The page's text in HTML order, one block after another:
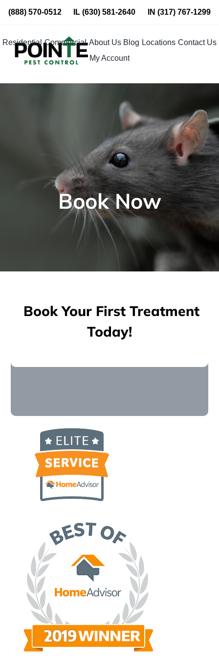
Skip
content
(888) 570-0512 IL(630) 581-2640 IN (317) 767-1299
Residential Commercial About Us Blog Locations Contact Us
My Account
Book Now
Book Your First Treatment
Today!